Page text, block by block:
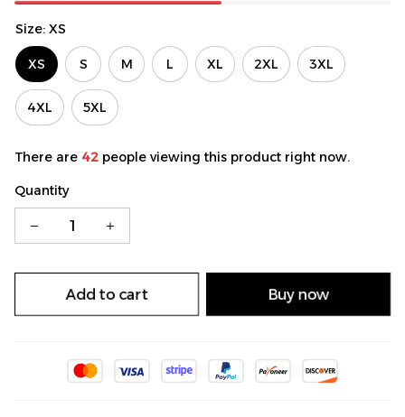
Size: XS
XS S M L XL 2XL 3XL
4XL 5XL
There are 42 people viewing this product right now.
Quantity
Add to cart Buy now